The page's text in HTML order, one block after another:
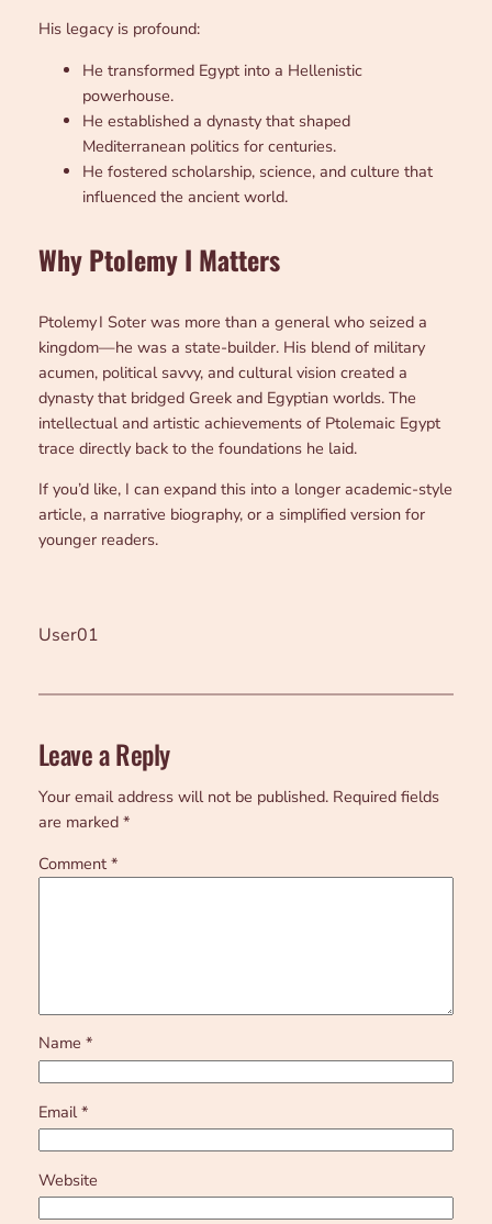
His legacy is profound:
He transformed Egypt into a Hellenistic
powerhouse.
He established a dynasty that shaped
Mediterranean politics for centuries.
He fostered scholarship, science, and culture that
influenced the ancient world.
Why Ptolemy I Matters
Ptolemy I Soter was more than a general who seized a
kingdom—he was a state-builder. His blend of military
acumen, political savvy, and cultural vision created a
dynasty that bridged Greek and Egyptian worlds. The
intellectual and artistic achievements of Ptolemaic Egypt
trace directly back to the foundations he laid.
If you’d like, I can expand this into a longer academic-style
article, a narrative biography, or a simplified version for
younger readers.
User01
Leave a Reply
Your email address will not be published. Required fields
are marked *
Comment *
Name *
Email*
Website